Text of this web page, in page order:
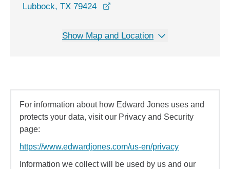
Lubbock, TX 79424
Show Map and Location
For information about how Edward Jones uses and
protects your data, visit our Privacy and Security
page:
https://www.edwardjones.com/us-en/privacy
Information we collect will be used by us and our